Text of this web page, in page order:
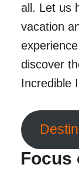
all. Let us
vacation
discover
Incredible
Focus